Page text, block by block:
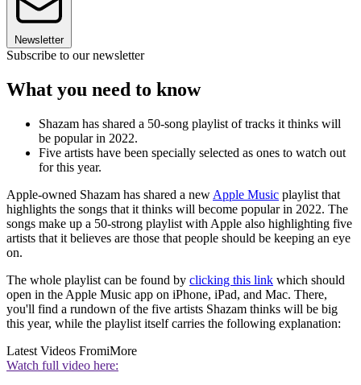
Newsletter
Subscribe to our newsletter
What you need to know
Shazam has shared a 50-song playlist of tracks it thinks will
be popular in 2022.
Five artists have been specially selected as ones to watch out
for this year.
Apple-owned Shazam has shared a new Apple Music playlist that
highlights the songs that it thinks will become popular in 2022. The
songs make up a 50-strong playlist with Apple also highlighting five
artists that it believes are those that people should be keeping an eye
on.
The whole playlist can be found by clicking this link which should
open in the Apple Music app on iPhone, iPad, and Mac. There,
you'll find a rundown of the five artists Shazam thinks will be big
this year, while the playlist itself carries the following explanation:
Latest Videos FromiMore
Watch full video here: